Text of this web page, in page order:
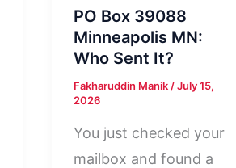
PO Box 39088
Minneapolis MN:
Who Sent It?
Fakharuddin Manik /July 15,
2026
You just checked your
mailbox and found a